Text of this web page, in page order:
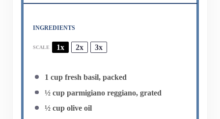
INGREDIENTS
SCALE 1x 2x 3x
1 cupfresh basil, packed
½ cupparmigiano reggiano, grated
½ cupolive oil